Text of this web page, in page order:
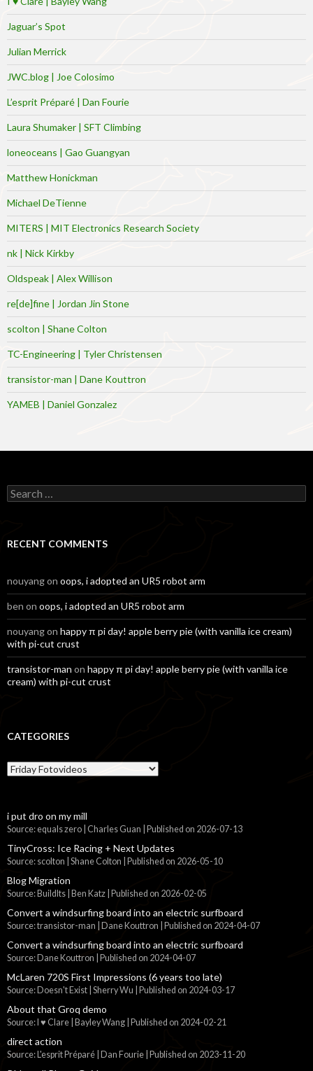
Jaguar’s Spot
Julian Merrick
JWC.blog | Joe Colosimo
L’esprit Préparé | Dan Fourie
Laura Shumaker | SFT Climbing
loneoceans | Gao Guangyan
Matthew Honickman
Michael DeTienne
MITERS | MIT Electronics Research Society
nk | Nick Kirkby
Oldspeak | Alex Willison
re[de]fine | Jordan Jin Stone
scolton | Shane Colton
TC-Engineering | Tyler Christensen
transistor-man | Dane Kouttron
YAMEB | Daniel Gonzalez
Search
for:
RECENT COMMENTS
nouyangon oops, i adopted an UR5 robot arm
ben on oops, i adopted an UR5 robot arm
nouyangon happy π pi day! apple berry pie (with vanilla ice cream)
with pi-cut crust
transistor-man on happy π pi day! apple berry pie (with vanilla ice
cream) with pi-cut crust
CATEGORIES
Categories
i put dro on my mill
Source: equals zero | Charles Guan Published on 2026-07-13
TinyCross: Ice Racing + Next Updates
Source: scolton | Shane Colton Published on 2026-05-10
Blog Migration
Source: BuildIts | Ben Katz Published on 2026-02-05
Convert a windsurfing board into an electric surfboard
Source: transistor-man | Dane Kouttron Published on 2024-04-07
Convert a windsurfing board into an electric surfboard
Source: Dane Kouttron Published on 2024-04-07
McLaren 720S First Impressions (6 years too late)
Source: Doesn't Exist | Sherry Wu Published on 2024-03-17
About that Groq demo
Source: I ♥ Clare | Bayley Wang Published on 2024-02-21
direct action
Source: L'esprit Préparé | Dan Fourie Published on 2023-11-20